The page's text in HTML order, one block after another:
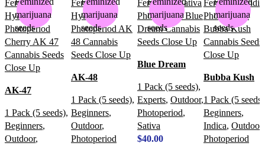
AK-47
1 Pack (5 seeds),
Beginners,
Outdoor,
AK-48
1 Pack (5 seeds),
Beginners,
Outdoor,
Photoperiod
Blue Dream
1 Pack (5 seeds),
Experts, Outdoor,
Photoperiod,
Sativa
$40.00
Bubba Kush
1 Pack (5 seeds)
Beginners,
Indica, Outdoor
Photoperiod